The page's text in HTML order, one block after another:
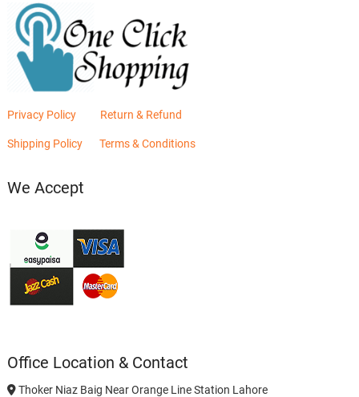
Privacy Policy Return & Refund
Shipping Policy Terms & Conditions
We Accept
Office Location & Contact
Thoker Niaz Baig Near Orange Line Station Lahore